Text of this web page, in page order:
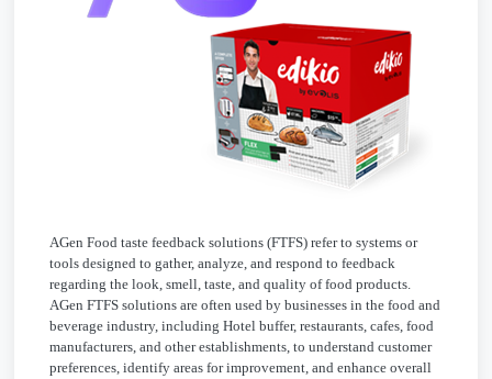
AGen Food taste feedback solutions (FTFS) refer to systems or
tools designed to gather, analyze, and respond to feedback
regarding the look, smell, taste, and quality of food products.
AGen FTFS solutions are often used by businesses in the food and
beverage industry, including Hotel buffer, restaurants, cafes, food
manufacturers, and other establishments, to understand customer
preferences, identify areas for improvement, and enhance overall